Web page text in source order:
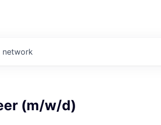
network
(m/w/d)